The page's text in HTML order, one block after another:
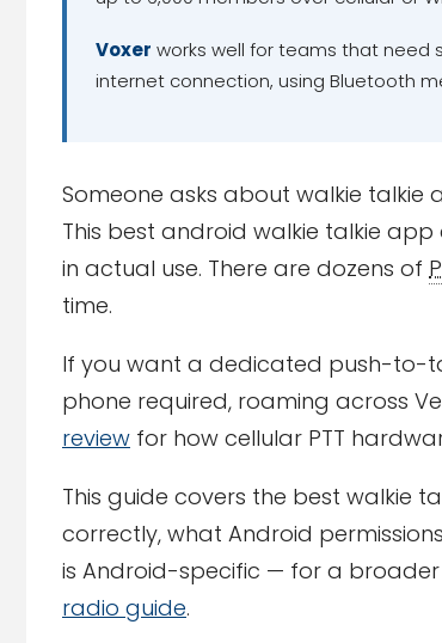
Voxer works well for teams that need
internet connection, using Bluetooth
Someone asks about walkie talkie
This best android walkie talkie
in actual use. There are dozens of
time.
If you want a dedicated push-to-
phone required, roaming across
review for how cellular PTT
This guide covers the best walkie
correctly, what Android
is Android-specific — for a broader
radio guide.